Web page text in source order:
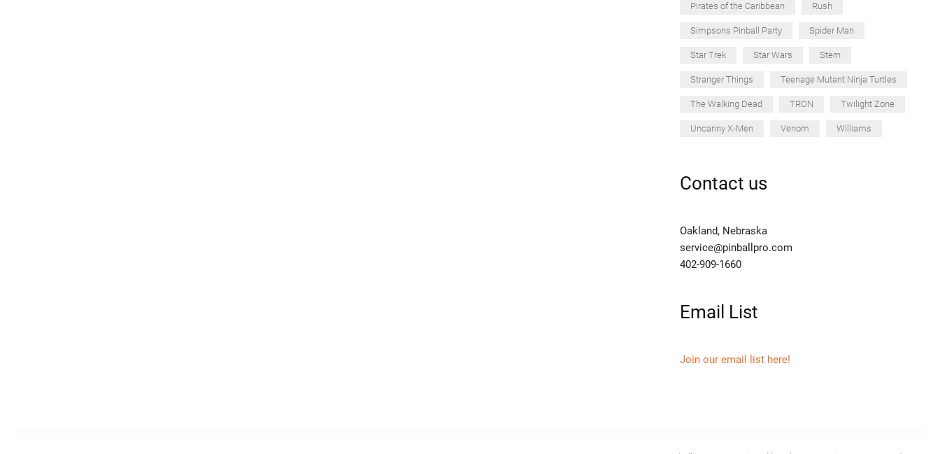
Pirates of the Caribbean Rush
Simpsons Pinball Party Spider Man
Star Trek Star Wars Stern
Stranger Things Teenage Mutant Ninja Turtles
The Walking Dead TRON Twilight Zone
Uncanny X-Men Venom Williams
Contact us
Oakland, Nebraska
service@pinballpro.com
402-909-1660
Email List
Join our email list here!